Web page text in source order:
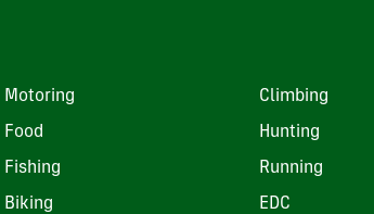
Motoring Climbing
Food Hunting
Fishing Running
Biking EDC